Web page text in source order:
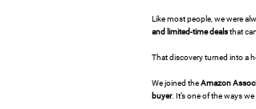
Like most people, we were
and limited-time dealsthat
That discovery turned into a
We joined theAmazon
buyer. It’s one of the ways